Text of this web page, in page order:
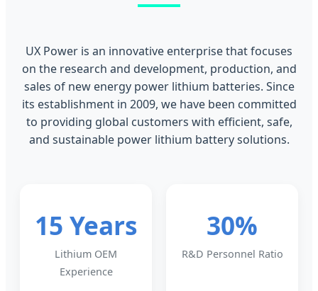
UX Power is an innovative enterprise that focuses
on the research and development, production, and
sales of new energy power lithium batteries. Since
its establishment in 2009, we have been committed
to providing global customers with efficient, safe,
and sustainable power lithium battery solutions.
15 Years
Lithium OEM
Experience
30%
R&D Personnel Ratio